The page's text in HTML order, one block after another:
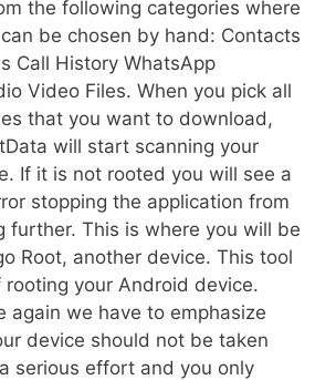
the following categories where
be chosen by hand: Contacts
Call History WhatsApp
Video Files. When you pick all
that you want to download,
will start scanning your
If it is not rooted you will see a
stopping the application from
further. This is where you will be
Root, another device. This tool
rooting your Android device.
again we have to emphasize
device should not be taken
serious effort and you only